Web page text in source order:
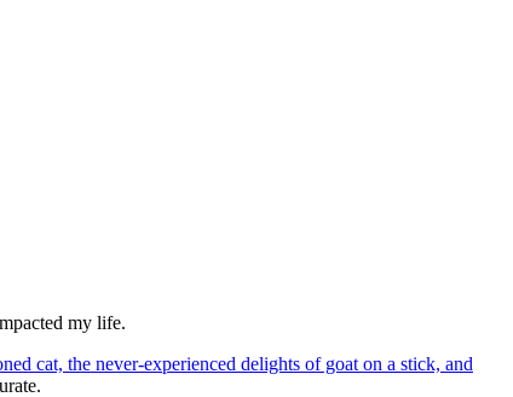
my life.
cat, the never-experienced delights of goat on a stick, and